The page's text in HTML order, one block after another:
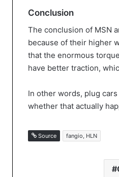
Conclusion
The conclusion of MSN
because of their higher
that the enormous
have better traction,
In other words, plug
whether that actually
Source fangio, HLN